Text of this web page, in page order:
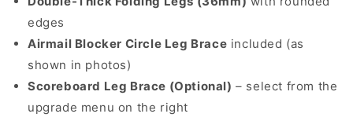
edges
Airmail Blocker Circle Leg Brace included (as
shown in photos)
Scoreboard Leg Brace (Optional) – select from the
upgrade menu on the right